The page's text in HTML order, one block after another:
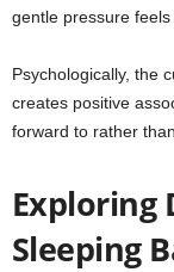
gentle pressure
Psychologically, the
creates positive
forward to rather
Exploring
Sleeping